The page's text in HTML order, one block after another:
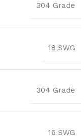
304 Grade
18 SWG
304 Grade
16 SWG